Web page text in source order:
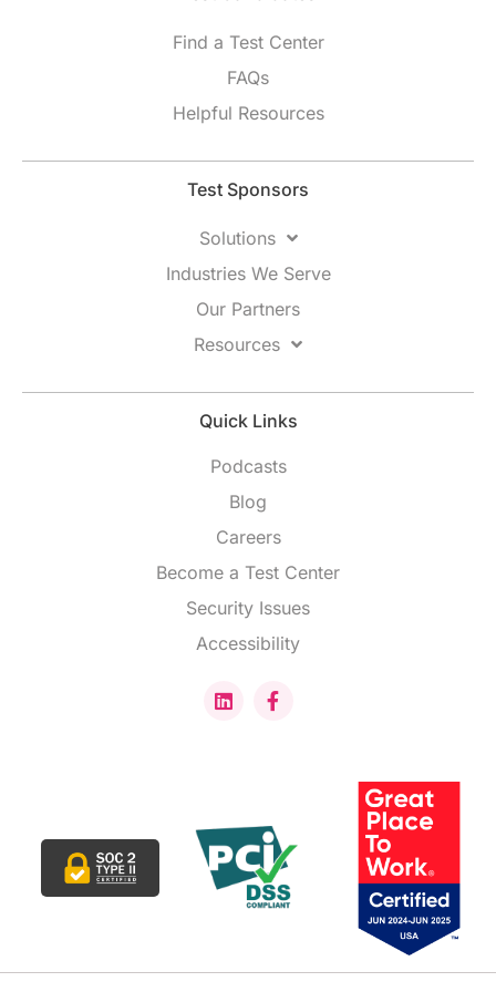
Find a Test Center
FAQs
Helpful Resources
Test Sponsors
Solutions
Industries We Serve
Our Partners
Resources
Quick Links
Podcasts
Blog
Careers
Become a Test Center
Security Issues
Accessibility